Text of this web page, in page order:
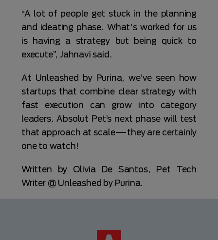
“A lot of people get stuck in the planning
and ideating phase. What's worked for us
is having a strategy but being quick to
execute”, Jahnavi said.
At Unleashed by Purina, we’ve seen how
startups that combine clear strategy with
fast execution can grow into category
leaders. Absolut Pet’s next phase will test
that approach at scale—they are certainly
one to watch!
Written by Olivia De Santos, Pet Tech
Writer @ Unleashed by Purina.